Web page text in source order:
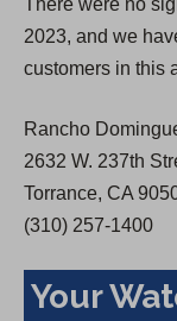
There were no
2023, and we
customers in this
Rancho
2632 W. 237th
Torrance, CA
(310) 257-1400
Your